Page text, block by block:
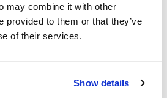
may combine it with other
provided to them or that they’ve
of their services.
Show details